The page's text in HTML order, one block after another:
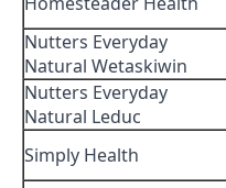
Nutters Everyday
Natural Wetaskiwin
Nutters Everyday
Natural Leduc
Simply Health